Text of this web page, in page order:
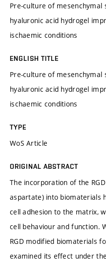
Pre-culture of mesenchymal
hyaluronic acid hydrogel
ischaemic conditions
ENGLISH TITLE
Pre-culture of mesenchymal
hyaluronic acid hydrogel
ischaemic conditions
TYPE
WoS Article
ORIGINAL ABSTRACT
The incorporation of the
aspartate) into biomaterials
cell adhesion to the matrix,
cell behaviour and function.
RGD modified biomaterials
examined its effect under